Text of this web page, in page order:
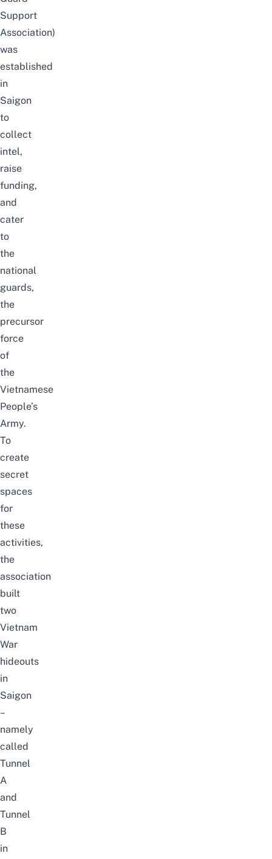
Support
Association)
was
established
in
Saigon
to
collect
intel,
raise
funding,
and
cater
to
the
national
guards,
the
precursor
force
of
the
Vietnamese
People’s
Army.
To
create
secret
spaces
for
these
activities,
the
association
built
two
Vietnam
War
hideouts
in
Saigon
–
namely
called
Tunnel
A
and
Tunnel
B
in